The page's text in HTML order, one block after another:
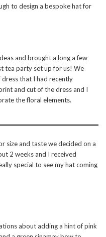
to design a bespoke hat for
and brought a long a few
tea party set up for us! We
that I had recently
and cut of the dress and I
the floral elements.
size and taste we decided on a
2 weeks and I received
special to see my hat coming
about adding a hint of pink